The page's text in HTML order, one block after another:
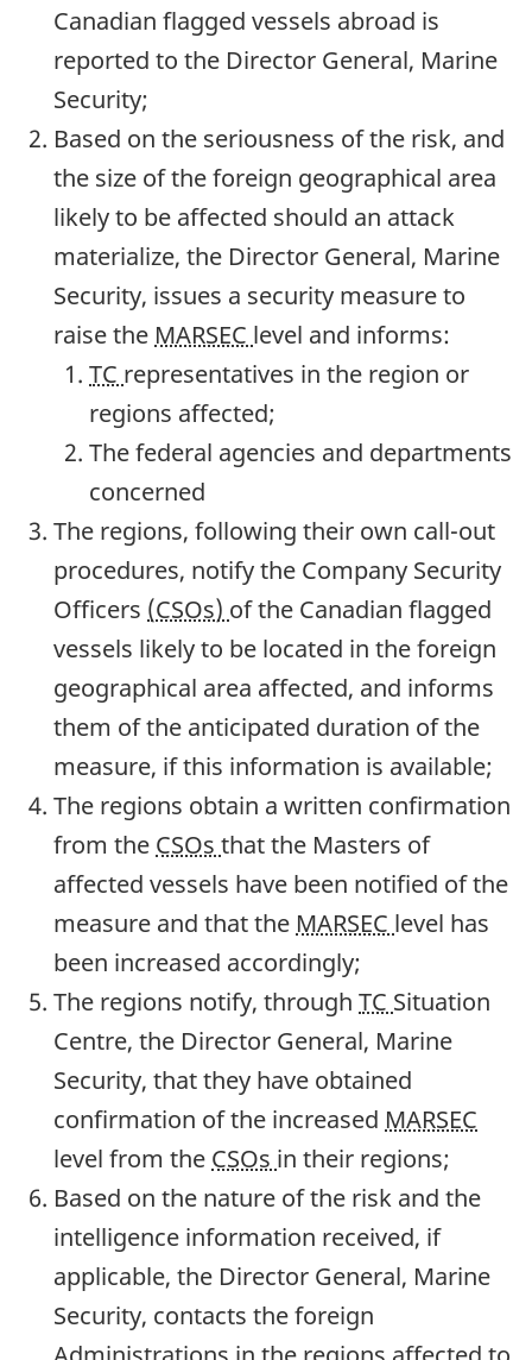
Canadian flagged vessels abroad is
reported to the Director General, Marine
Security;
Based on the seriousness of the risk, and
the size of the foreign geographical area
likely to be affected should an attack
materialize, the Director General, Marine
Security, issues a security measure to
raise the MARSEC level and informs:
TC representatives in the region or
regions affected;
The federal agencies and departments
concerned
The regions, following their own call-out
procedures, notify the Company Security
Officers (CSOs) of the Canadian flagged
vessels likely to be located in the foreign
geographical area affected, and informs
them of the anticipated duration of the
measure, if this information is available;
The regions obtain a written confirmation
from the CSOs that the Masters of
affected vessels have been notified of the
measure and that the MARSEC level has
been increased accordingly;
The regions notify, through TC Situation
Centre, the Director General, Marine
Security, that they have obtained
confirmation of the increased MARSEC
level from the CSOs in their regions;
Based on the nature of the risk and the
intelligence information received, if
applicable, the Director General, Marine
Security, contacts the foreign